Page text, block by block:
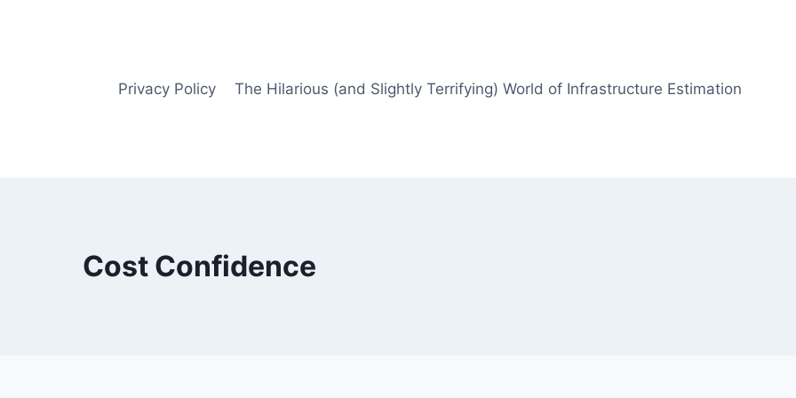
Privacy Policy The Hilarious (and Slightly Terrifying) World of Infrastructure Estimation
Cost Confidence